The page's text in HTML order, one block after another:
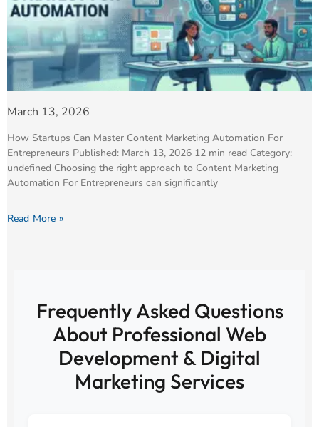
March 13, 2026
How Startups Can Master Content Marketing Automation For
Entrepreneurs Published: March 13, 2026 12 min read Category:
undefined Choosing the right approach to Content Marketing
Automation For Entrepreneurs can significantly
Read More »
Frequently Asked Questions
About Professional Web
Development & Digital
Marketing Services